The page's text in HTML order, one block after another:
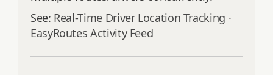
See: Real-Time Driver Location Tracking ·
EasyRoutes Activity Feed